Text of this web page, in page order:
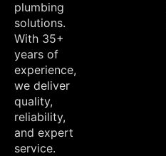
plumbing
solutions.
With 35+
years of
experience,
we deliver
quality,
reliability,
and expert
service.